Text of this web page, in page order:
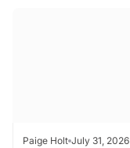
Paige Holt July 31, 2026